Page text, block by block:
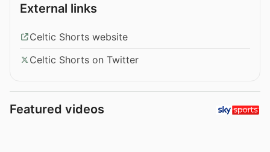
External links
Celtic Shorts website
Celtic Shorts on Twitter
Featured videos